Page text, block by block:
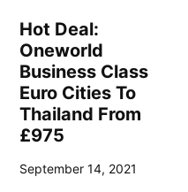
Hot Deal:
Oneworld
Business Class
Euro Cities To
Thailand From
£975
September 14, 2021